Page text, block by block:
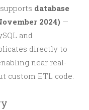
database
2024) —
and
directly to
near real-
custom ETL code.